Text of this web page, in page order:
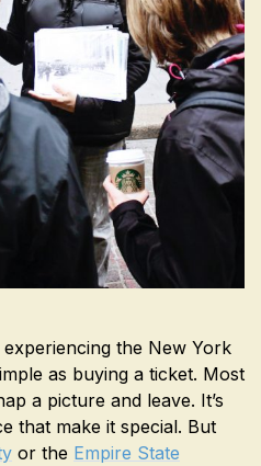
the New York
as buying a ticket. Most
a picture and leave. It’s
that make it special. But
or the Empire State